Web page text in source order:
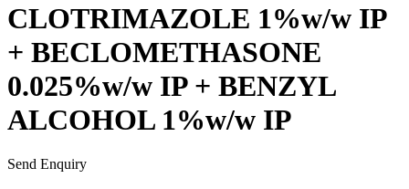
CLOTRIMAZOLE 1%w/w IP
+ BECLOMETHASONE
0.025%w/w IP + BENZYL
ALCOHOL 1%w/w IP
Send Enquiry